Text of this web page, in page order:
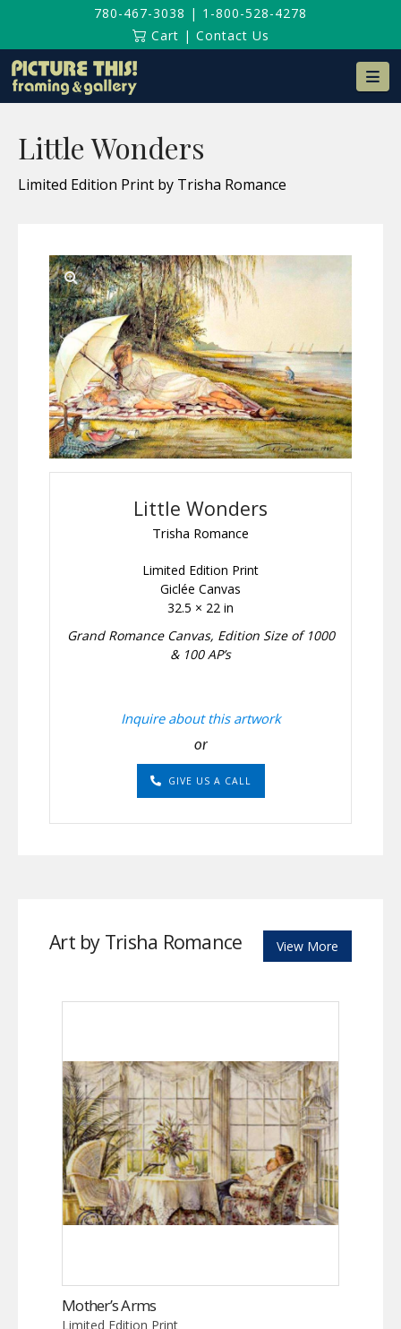
780-467-3038 | 1-800-528-4278
Cart | Contact Us
Little Wonders
Limited Edition Print by Trisha Romance
Little Wonders
Trisha Romance
Limited Edition Print
Giclée Canvas
32.5 × 22 in
Grand Romance Canvas, Edition Size of 1000
& 100 AP’s
Inquire about this artwork
or
GIVE US A CALL
Art by Trisha Romance View More
Mother’s Arms
Limited Edition Print